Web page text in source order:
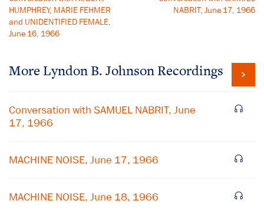
HUMPHREY, MARIE FEHMER
and UNIDENTIFIED FEMALE,
June 16, 1966
NABRIT, June 17, 1966
More Lyndon B. Johnson Recordings
Conversation with SAMUEL NABRIT, June
17, 1966
MACHINE NOISE, June 17, 1966
MACHINE NOISE, June 18, 1966